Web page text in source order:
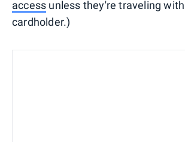
access unless they're traveling
cardholder.)